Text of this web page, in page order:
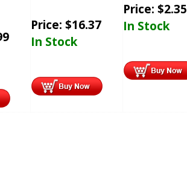
Price: $16.37
In Stock
Price: $2.35
In Stock